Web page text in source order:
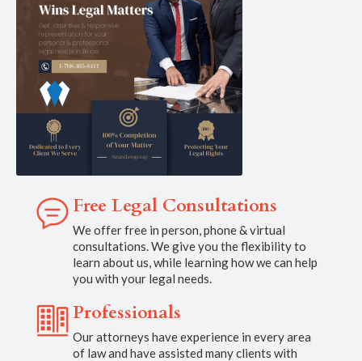
Free Legal Consultations
We offer free in person, phone & virtual
consultations. We give you the flexibility to
learn about us, while learning how we can help
you with your legal needs.
Professionals
Our attorneys have experience in every area
of law and have assisted many clients with